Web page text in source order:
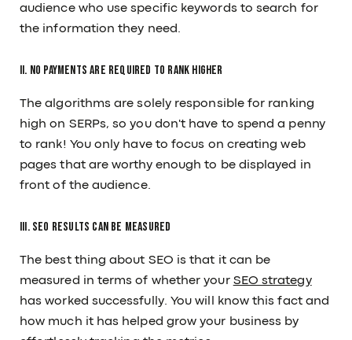
audience who use specific keywords to search for
the information they need.
II. No payments are required to rank higher
The algorithms are solely responsible for ranking
high on SERPs, so you don't have to spend a penny
to rank! You only have to focus on creating web
pages that are worthy enough to be displayed in
front of the audience.
III. SEO results can be measured
The best thing about SEO is that it can be
measured in terms of whether your SEO strategy
has worked successfully. You will know this fact and
how much it has helped grow your business by